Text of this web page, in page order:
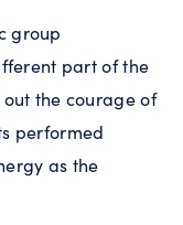
group
part of the
the courage of
performed
as the